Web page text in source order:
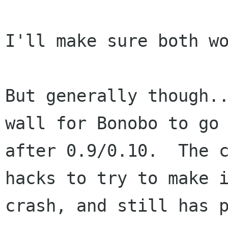
I'll make sure both
But generally
wall for Bonobo to go
after 0.9/0.10.  The
hacks to try to make
crash, and still has